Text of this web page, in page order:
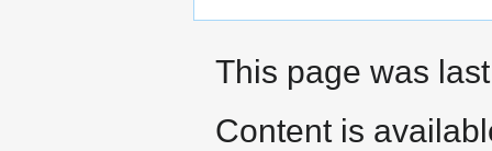
This page was
Content is